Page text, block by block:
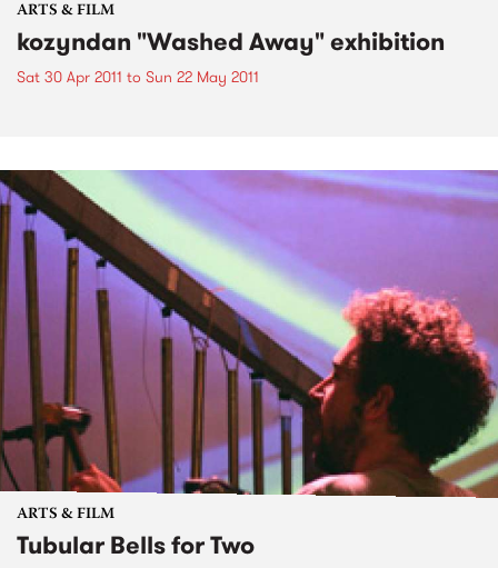
ARTS & FILM
kozyndan "Washed Away" exhibition
Sat 30 Apr 2011 to Sun 22 May 2011
ARTS & FILM
Tubular Bells for Two